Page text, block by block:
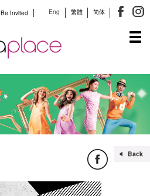
Eng 繁體 简体
Be Invited